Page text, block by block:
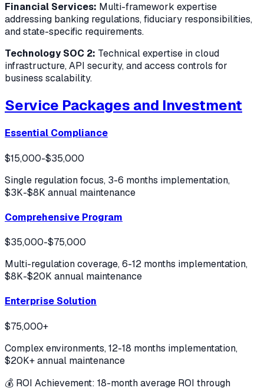
Financial Services: Multi-framework expertise
addressing banking regulations, fiduciary responsibilities,
and state-specific requirements.
Technology SOC 2: Technical expertise in cloud
infrastructure, API security, and access controls for
business scalability.
Service Packages and Investment
Essential Compliance
$15,000-$35,000
Single regulation focus, 3-6 months implementation,
$3K-$8K annual maintenance
Comprehensive Program
$35,000-$75,000
Multi-regulation coverage, 6-12 months implementation,
$8K-$20K annual maintenance
Enterprise Solution
$75,000+
Complex environments, 12-18 months implementation,
$20K+ annual maintenance
💰 ROI Achievement: 18-month average ROI through